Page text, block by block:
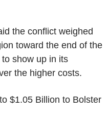
the conflict weighed
toward the end of the
show up in its
the higher costs.
$1.05 Billion to Bolster